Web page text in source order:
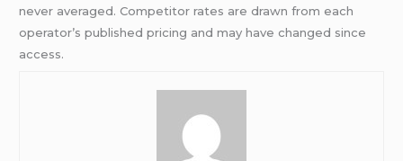
never averaged. Competitor rates are drawn from each
operator’s published pricing and may have changed since
access.